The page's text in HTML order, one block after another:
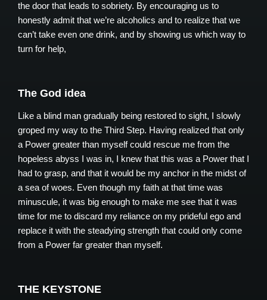
the door that leads to sobriety. By encouraging us to
honestly admit that we’re alcoholics and to realize that we
can’t take even one drink, and by showing us which way to
turn for help,
The God idea
Like a blind man gradually being restored to sight, I slowly
groped my way to the Third Step. Having realized that only
a Power greater than myself could rescue me from the
hopeless abyss I was in, I knew that this was a Power that I
had to grasp, and that it would be my anchor in the midst of
a sea of woes. Even though my faith at that time was
minuscule, it was big enough to make me see that it was
time for me to discard my reliance on my prideful ego and
replace it with the steadying strength that could only come
from a Power far greater than myself.
THE KEYSTONE